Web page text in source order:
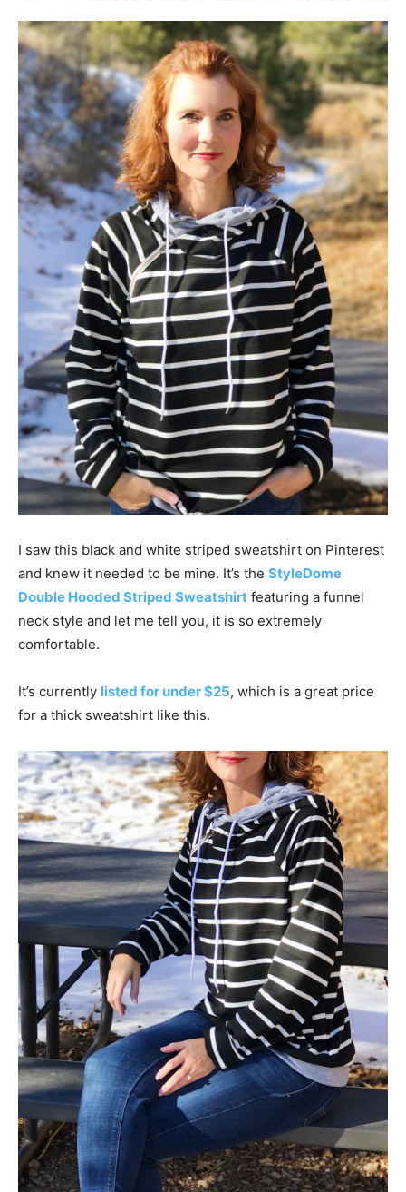
I saw this black and white striped sweatshirt on Pinterest
and knew it needed to be mine. It’s the StyleDome
Double Hooded Striped Sweatshirt featuring a funnel
neck style and let me tell you, it is so extremely
comfortable.
It’s currently listed for under $25, which is a great price
for a thick sweatshirt like this.